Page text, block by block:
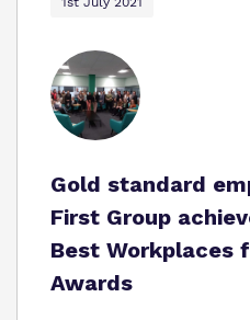
Gold standard
First Group
Best Workplaces
Awards